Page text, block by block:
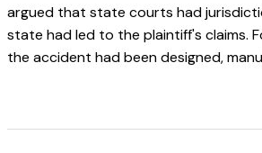
argued that state courts had
state had led to the plaintiff's claims.
the accident had been designed,